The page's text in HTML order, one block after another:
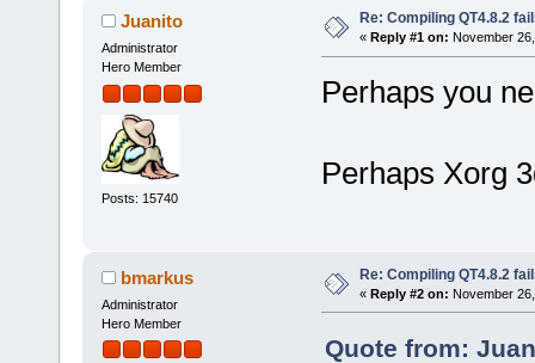
Juanito
Administrator
Hero Member
Posts: 15740
Re: Compiling QT4.8.2
« Reply #1 on: November
Perhaps you
Perhaps Xorg
bmarkus
Administrator
Hero Member
Re: Compiling QT4.8.2
« Reply #2 on: November
Quote from: